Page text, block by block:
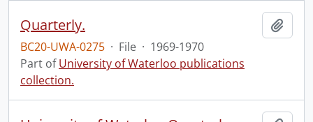
Quarterly.
BC20-UWA-0275 · File · 1969-1970
Part ofUniversity of Waterloo publications
collection.